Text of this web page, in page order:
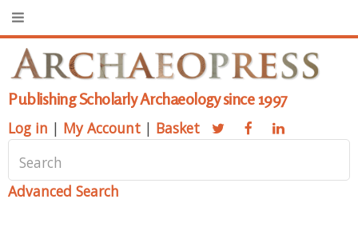
Publishing Scholarly Archaeology since 1997
Log in | My Account | Basket
Advanced Search